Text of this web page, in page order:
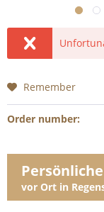
Remember
Order number:
vor Ort in